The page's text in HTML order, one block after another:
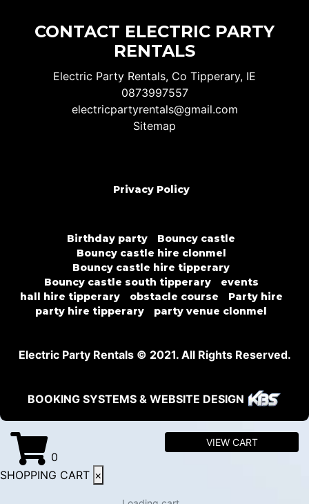
CONTACT ELECTRIC PARTY
RENTALS
Electric Party Rentals, Co Tipperary, IE
0873997557
electricpartyrentals@gmail.com
Sitemap
Privacy Policy
Birthday party
Bouncy castle
Bouncy castle hire clonmel
Bouncy castle hire tipperary
Bouncy castle south tipperary
events
hall hire tipperary
obstacle course
Party hire
party hire tipperary
party venue clonmel
Electric Party Rentals © 2021. All Rights Reserved.
BOOKING SYSTEMS & WEBSITE DESIGN
0
VIEW CART
SHOPPING CART ×